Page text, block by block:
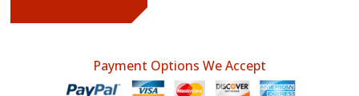
Payment Options We Accept